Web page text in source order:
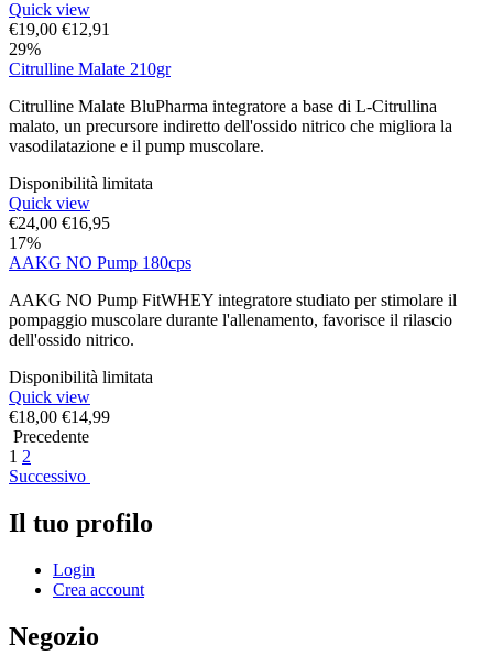
Quick view
€19,00 €12,91
29%
Citrulline Malate 210gr
Citrulline Malate BluPharma integratore a base di L-Citrullina
malato, un precursore indiretto dell'ossido nitrico che migliora la
vasodilatazione e il pump muscolare.
Disponibilità limitata
Quick view
€24,00 €16,95
17%
AAKG NO Pump 180cps
AAKG NO Pump FitWHEY integratore studiato per stimolare il
pompaggio muscolare durante l'allenamento, favorisce il rilascio
dell'ossido nitrico.
Disponibilità limitata
Quick view
€18,00 €14,99
Precedente
1 2
Successivo
Il tuo profilo
Login
Crea account
Negozio